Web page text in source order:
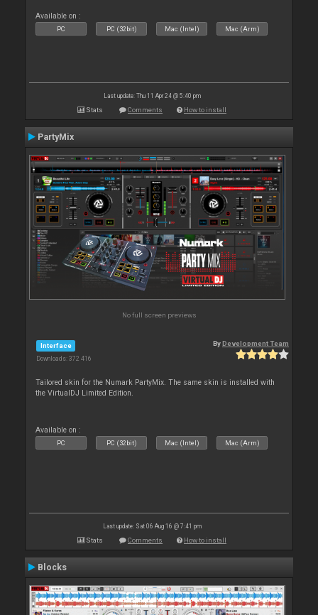
Available on :
PC PC (32bit) Mac (Intel) Mac (Arm)
Last update: Thu 11 Apr 24 @ 5:40 pm
Stats Comments How to install
PartyMix
No full screen previews
Interface
Downloads: 372 416
ByDevelopment Team
Tailored skin for the Numark PartyMix. The same skin is installed with
the VirtualDJ Limited Edition.
Available on :
PC PC (32bit) Mac (Intel) Mac (Arm)
Last update: Sat 06 Aug 16 @ 7:41 pm
Stats Comments How to install
Blocks